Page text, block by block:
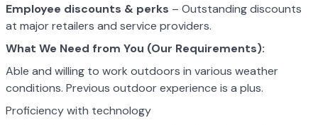
Employee discounts & perks – Outstanding discounts
at major retailers and service providers.
What We Need from You (Our Requirements):
Able and willing to work outdoors in various weather
conditions. Previous outdoor experience is a plus.
Proficiency with technology